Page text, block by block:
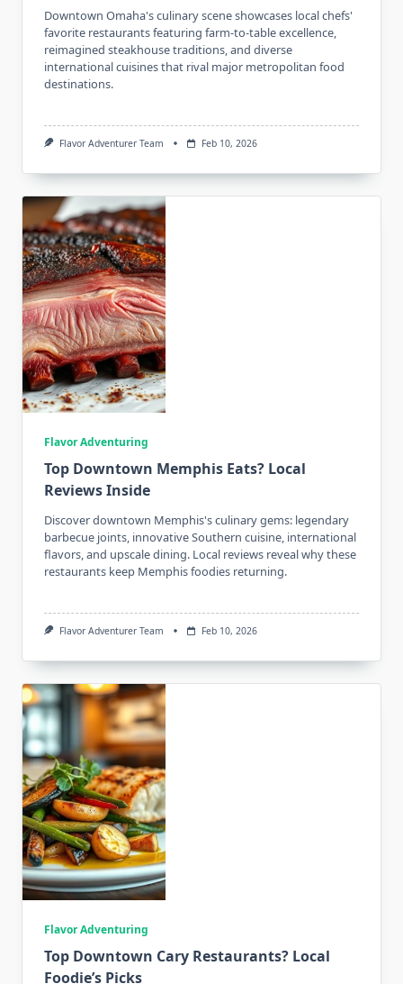
Downtown Omaha's culinary scene showcases local chefs'
favorite restaurants featuring farm-to-table excellence,
reimagined steakhouse traditions, and diverse
international cuisines that rival major metropolitan food
destinations.
Flavor Adventurer Team Feb 10, 2026
Flavor Adventuring
Top Downtown Memphis Eats? Local
Reviews Inside
Discover downtown Memphis's culinary gems: legendary
barbecue joints, innovative Southern cuisine, international
flavors, and upscale dining. Local reviews reveal why these
restaurants keep Memphis foodies returning.
Flavor Adventurer Team Feb 10, 2026
Flavor Adventuring
Top Downtown Cary Restaurants? Local
Foodie’s Picks